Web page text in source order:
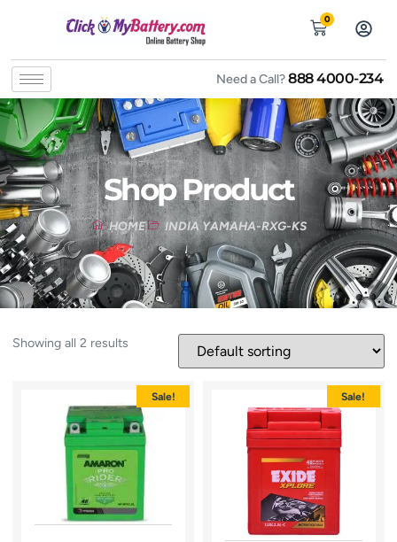
0
Need a Call?888 4000-234
Shop Product
HOME INDIA YAMAHA-RXG-KS
Showing all 2 results
Sale! Sale!